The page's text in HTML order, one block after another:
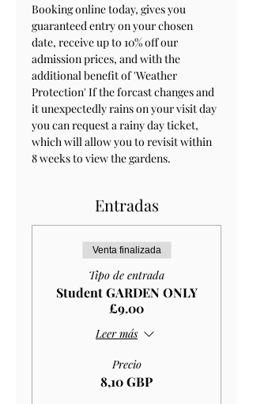
Booking online today, gives you
guaranteed entry on your chosen
date, receive up to 10% off our
admission prices, and with the
additional benefit of 'Weather
Protection' If the forcast changes and
it unexpectedly rains on your visit day
you can request a rainy day ticket,
which will allow you to revisit within
8 weeks to view the gardens.
Entradas
Venta finalizada
Tipo de entrada
Student GARDEN ONLY
£9.00
Leer más
Precio
8,10 GBP